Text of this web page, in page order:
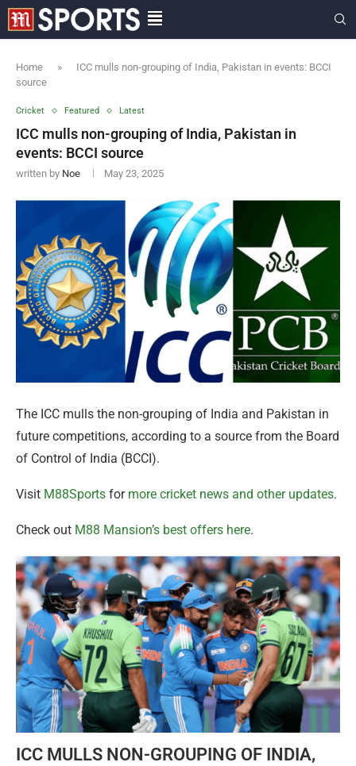
Home »
ICC mulls non-grouping of India, Pakistan in events: BCCI
source
Cricket Featured Latest
ICC mulls non-grouping of India, Pakistan in
events: BCCI source
written by Noe May 23, 2025
The ICC mulls the non-grouping of India and Pakistan in
future competitions, according to a source from the Board
of Control of India (BCCI).
Visit M88Sports formore cricket news and other updates.
Check out M88 Mansion’s best offers here.
ICC MULLS NON-GROUPING OF INDIA,